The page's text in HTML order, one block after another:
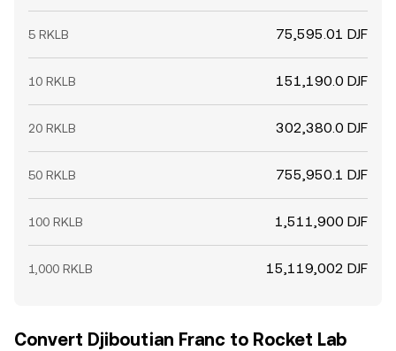
5 RKLB 75,595.01 DJF
10 RKLB 151,190.0 DJF
20 RKLB 302,380.0 DJF
50 RKLB 755,950.1 DJF
100 RKLB 1,511,900 DJF
1,000 RKLB 15,119,002 DJF
Convert Djiboutian Franc to Rocket Lab